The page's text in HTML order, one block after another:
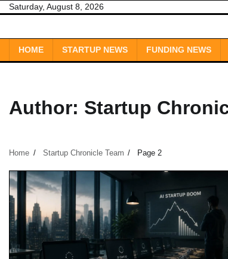
SkipSaturday, August 8, 2026
HOME STARTUP NEWS FUNDING NEWS
Author: Startup
Home Startup Chronicle Team Page 2